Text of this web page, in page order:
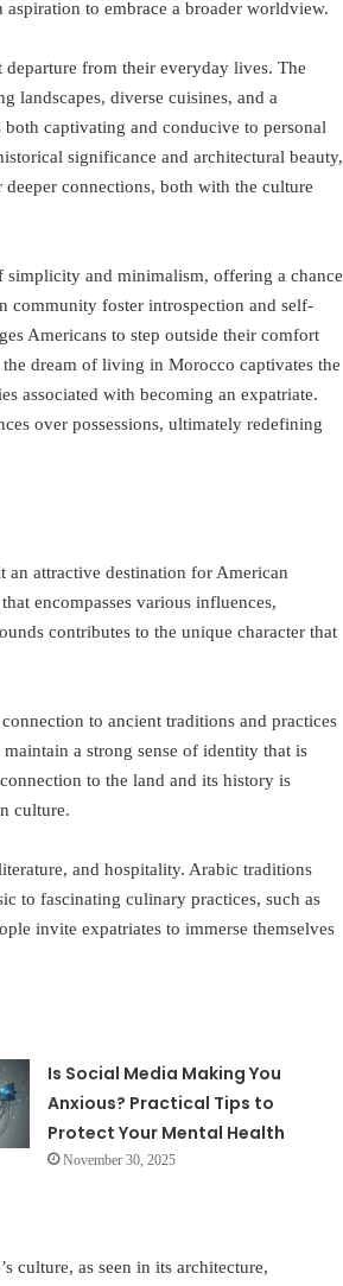
to embrace a broader worldview.
from their everyday lives. The
landscapes, diverse cuisines, and a
captivating and conducive to personal
significance and architectural beauty,
connections, both with the culture
simplicity and minimalism, offering a chance
community foster introspection and self-
Americans to step outside their comfort
dream of living in Morocco captivates the
associated with becoming an expatriate.
over possessions, ultimately redefining
attractive destination for American
encompasses various influences,
contributes to the unique character that
to ancient traditions and practices
a strong sense of identity that is
to the land and its history is
culture.
and hospitality. Arabic traditions
to fascinating culinary practices, such as
invite expatriates to immerse themselves
Is Social Media Making You
Anxious? Practical Tips to
Protect Your Mental Health
November 30, 2025
culture, as seen in its architecture,